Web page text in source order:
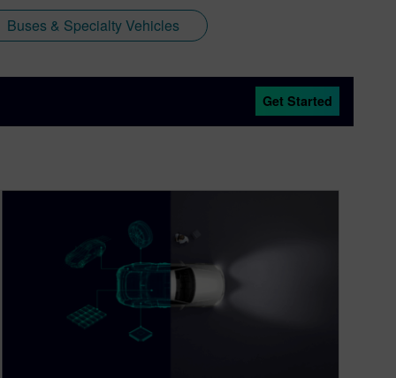
Buses & Specialty Vehicles
Get Started